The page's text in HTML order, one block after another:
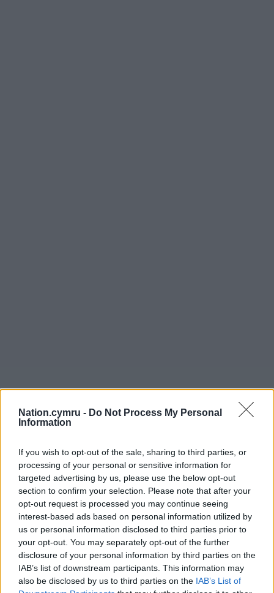
Nation.cymru - Do Not Process My Personal
Information
If you wish to opt-out of the sale, sharing to third parties, or
processing of your personal or sensitive information for
targeted advertising by us, please use the below opt-out
section to confirm your selection. Please note that after your
opt-out request is processed you may continue seeing
interest-based ads based on personal information utilized by
us or personal information disclosed to third parties prior to
your opt-out. You may separately opt-out of the further
disclosure of your personal information by third parties on the
IAB’s list of downstream participants. This information may
also be disclosed by us to third parties on the IAB’s List of